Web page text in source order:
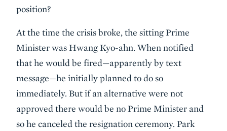
position?
At the time the crisis broke, the sitting Prime
Minister was Hwang Kyo-ahn. When notified
that he would be fired—apparently by text
message—he initially planned to do so
immediately. But if an alternative were not
approved there would be no Prime Minister and
so he canceled the resignation ceremony. Park